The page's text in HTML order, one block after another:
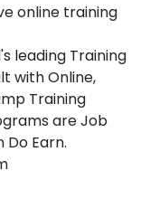
online training
leading Training
with Online,
Training
are Job
Earn.